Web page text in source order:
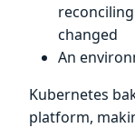
changed
An
Kubernetes
platform,